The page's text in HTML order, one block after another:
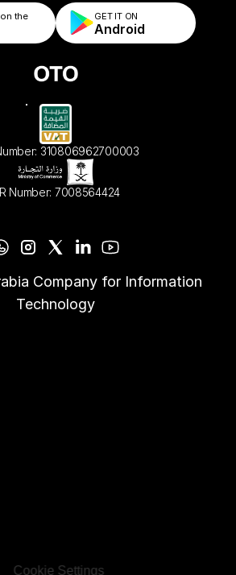
the GET IT ON
Android
310806962700003
Number: 7008564424
Company for Information
Technology
Cookie Settings